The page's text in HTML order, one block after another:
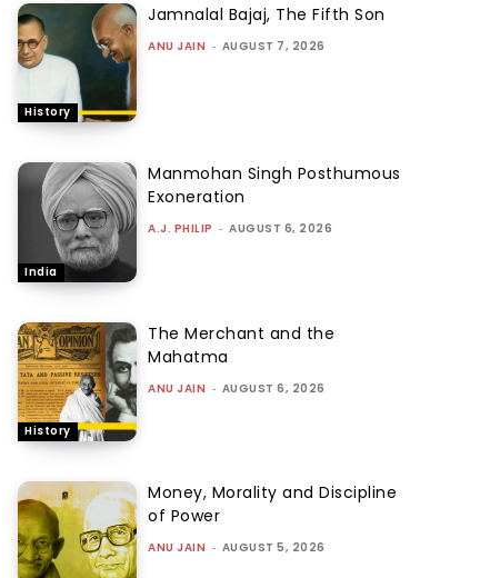
History
Jamnalal Bajaj, The Fifth Son
ANU JAIN - AUGUST 7, 2026
India
Manmohan Singh Posthumous
Exoneration
A.J. PHILIP - AUGUST 6, 2026
History
The Merchant and the
Mahatma
ANU JAIN - AUGUST 6, 2026
Money, Morality and Discipline
of Power
ANU JAIN - AUGUST 5, 2026